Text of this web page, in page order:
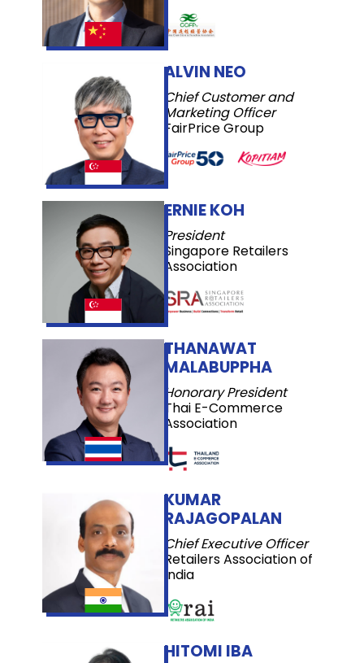
ERNIE KOH
President
Singapore Retailers
Association
THANAWAT
MALABUPPHA
Honorary President
Thai E-Commerce
Association
KUMAR
RAJAGOPALAN
Chief Executive Officer
Retailers Association of
India
ALVIN NEO
Chief Customer and
Marketing Officer
FairPrice Group
HITOMI IBA